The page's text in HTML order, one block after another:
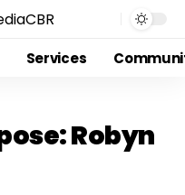
Services
Robyn